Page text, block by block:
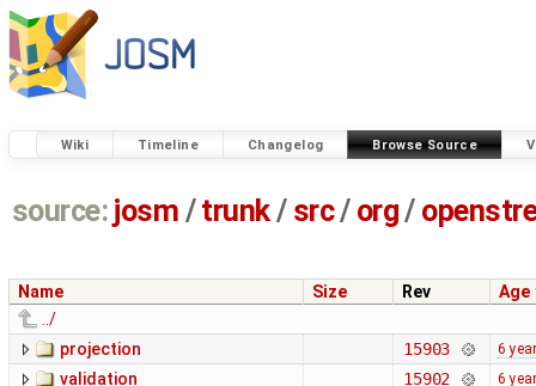
Wiki Timeline Changelog Browse Source
source: josm / trunk/ src/ org/
Name Size Rev
Age
../
projection
15903 6
validation 15902 6